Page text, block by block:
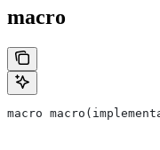
macro
macro